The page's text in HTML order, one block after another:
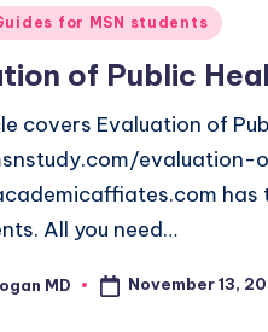
for MSN students
of Public
covers Evaluation of
All you need…
MD November 13,